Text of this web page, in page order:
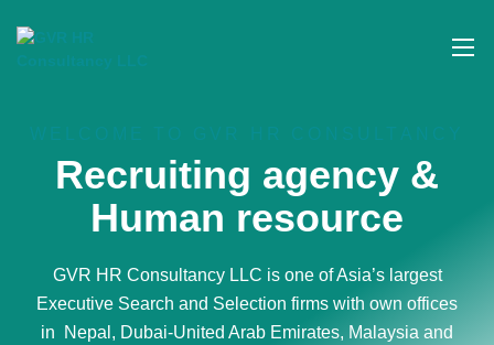
Recruiting agency &
Human resource
GVR HR Consultancy LLC is one of Asia’s largest
Executive Search and Selection firms with own offices
in Nepal, Dubai-United Arab Emirates, Malaysia and